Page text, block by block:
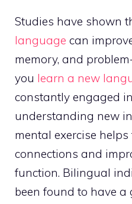
Studies have shown
language can
memory, and
you learn a new
constantly engaged
understanding new
mental exercise
connections and
function. Bilingual
been found to have a